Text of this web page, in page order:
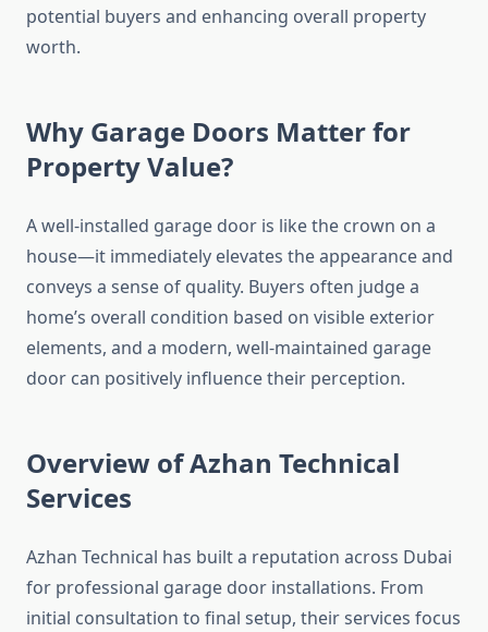
potential buyers and enhancing overall property
worth.
Why Garage Doors Matter for
Property Value?
A well-installed garage door is like the crown on a
house—it immediately elevates the appearance and
conveys a sense of quality. Buyers often judge a
home’s overall condition based on visible exterior
elements, and a modern, well-maintained garage
door can positively influence their perception.
Overview of Azhan Technical
Services
Azhan Technical has built a reputation across Dubai
for professional garage door installations. From
initial consultation to final setup, their services focus